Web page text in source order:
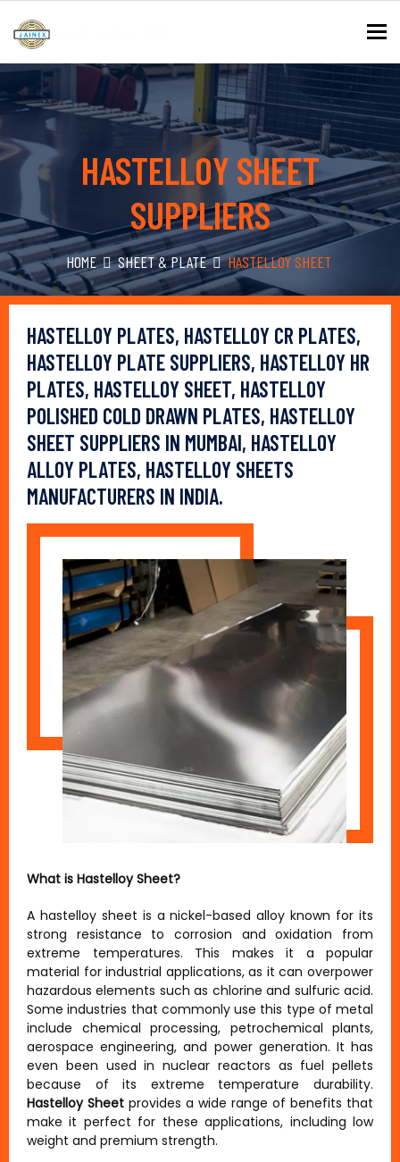
HASTELLOY SHEET
SUPPLIERS
HOME SHEET & PLATE HASTELLOY SHEET
HASTELLOY PLATES, HASTELLOY CR PLATES,
HASTELLOY PLATE SUPPLIERS, HASTELLOY HR
PLATES, HASTELLOY SHEET, HASTELLOY
POLISHED COLD DRAWN PLATES, HASTELLOY
SHEET SUPPLIERS IN MUMBAI, HASTELLOY
ALLOY PLATES, HASTELLOY SHEETS
MANUFACTURERS IN INDIA.
What is Hastelloy Sheet?
A hastelloy sheet is a nickel-based alloy known for its
strong resistance to corrosion and oxidation from
extreme temperatures. This makes it a popular
material for industrial applications, as it can overpower
hazardous elements such as chlorine and sulfuric acid.
Some industries that commonly use this type of metal
include chemical processing, petrochemical plants,
aerospace engineering, and power generation. It has
even been used in nuclear reactors as fuel pellets
because of its extreme temperature durability.
Hastelloy Sheet provides a wide range of benefits that
make it perfect for these applications, including low
weight and premium strength.